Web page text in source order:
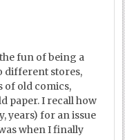
fun of being a
different stores,
of old comics,
paper. I recall how
years) for an issue
when I finally